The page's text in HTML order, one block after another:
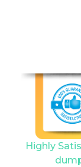
Highly